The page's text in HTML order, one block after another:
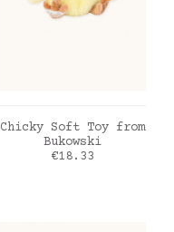
ADD TO CART
Chicky Soft Toy from
Bukowski
Price
€18.33